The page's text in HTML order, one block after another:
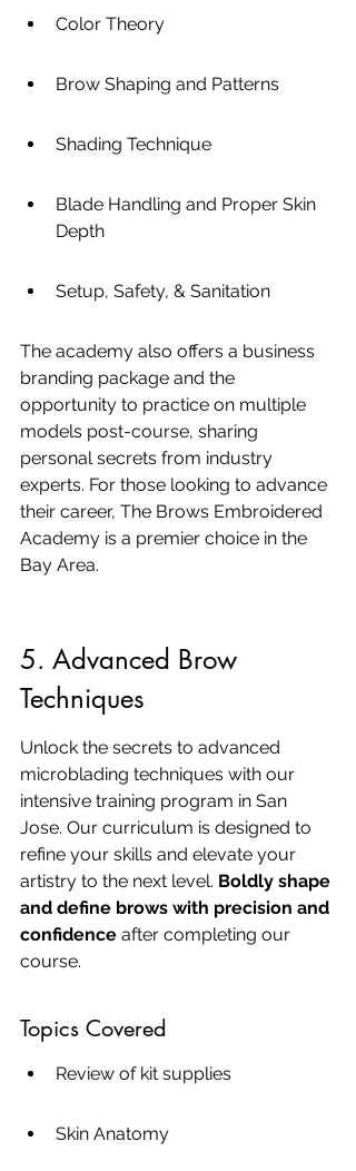
Color Theory
Brow Shaping and Patterns
Shading Technique
Blade Handling and Proper Skin
Depth
Setup, Safety, & Sanitation
The academy also offers a business
branding package and the
opportunity to practice on multiple
models post-course, sharing
personal secrets from industry
experts. For those looking to advance
their career, The Brows Embroidered
Academy is a premier choice in the
Bay Area.
5. Advanced Brow
Techniques
Unlock the secrets to advanced
microblading techniques with our
intensive training program in San
Jose. Our curriculum is designed to
refine your skills and elevate your
artistry to the next level. Boldly shape
and define brows with precision and
confidence after completing our
course.
Topics Covered
Review of kit supplies
Skin Anatomy